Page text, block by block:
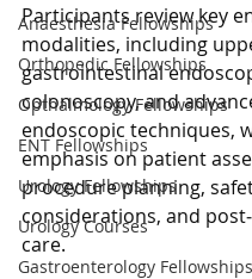
Anaesthesia Fellowships
Orthopedic Fellowships
Opthalmology Fellowships
ENT Fellowships
Urology Fellowships
Urology Courses
Gastroenterology Fellowships
Participants review key
modalities, including
gastrointestinal
colonoscopy, and
endoscopic techniques,
emphasis on patient
procedure planning,
considerations, and
care.